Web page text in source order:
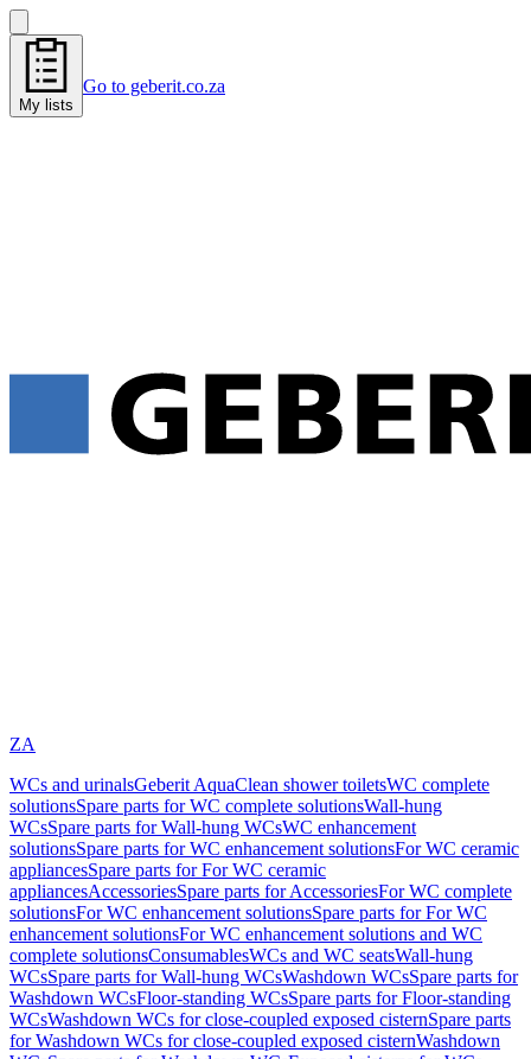
My lists
Go to geberit.co.za
ZA
WCs and urinalsGeberit AquaClean shower toiletsWC complete
solutionsSpare parts for WC complete solutionsWall-hung
WCsSpare parts for Wall-hung WCsWC enhancement
solutionsSpare parts for WC enhancement solutionsFor WC ceramic
appliancesSpare parts for For WC ceramic
appliancesAccessoriesSpare parts for AccessoriesFor WC complete
solutionsFor WC enhancement solutionsSpare parts for For WC
enhancement solutionsFor WC enhancement solutions and WC
complete solutionsConsumablesWCs and WC seatsWall-hung
WCsSpare parts for Wall-hung WCsWashdown WCsSpare parts for
Washdown WCsFloor-standing WCsSpare parts for Floor-standing
WCsWashdown WCs for close-coupled exposed cisternSpare parts
for Washdown WCs for close-coupled exposed cisternWashdown